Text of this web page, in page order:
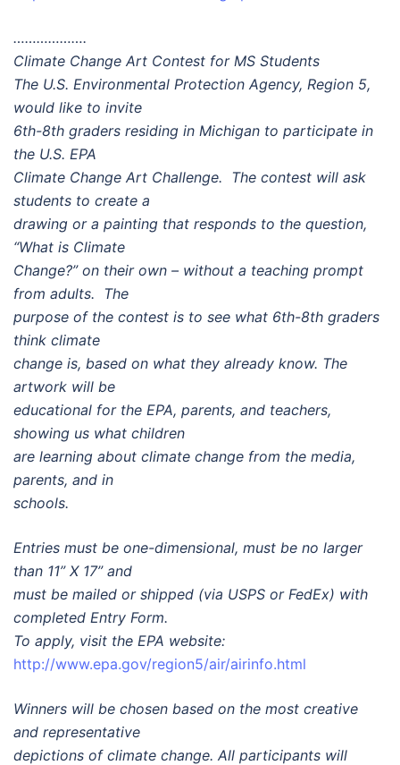
……………….
Climate Change Art Contest for MS Students
The U.S. Environmental Protection Agency, Region 5,
would like to invite
6th-8th graders residing in Michigan to participate in
the U.S. EPA
Climate Change Art Challenge. The contest will ask
students to create a
drawing or a painting that responds to the question,
“What is Climate
Change?” on their own – without a teaching prompt
from adults. The
purpose of the contest is to see what 6th-8th graders
think climate
change is, based on what they already know. The
artwork will be
educational for the EPA, parents, and teachers,
showing us what children
are learning about climate change from the media,
parents, and in
schools.
Entries must be one-dimensional, must be no larger
than 11” X 17” and
must be mailed or shipped (via USPS or FedEx) with
completed Entry Form.
To apply, visit the EPA website:
http://www.epa.gov/region5/air/airinfo.html
Winners will be chosen based on the most creative
and representative
depictions of climate change. All participants will